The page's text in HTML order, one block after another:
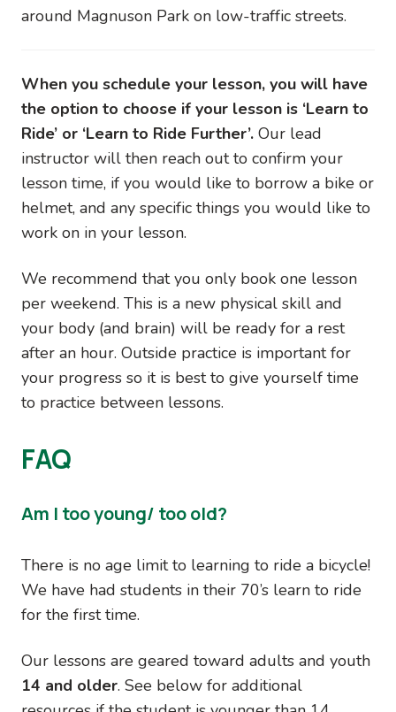
around Magnuson Park on low-traffic streets.
When you schedule your lesson, you will have
the option to choose if your lesson is ‘Learn to
Ride’ or ‘Learn to Ride Further’. Our lead
instructor will then reach out to confirm your
lesson time, if you would like to borrow a bike or
helmet, and any specific things you would like to
work on in your lesson.
We recommend that you only book one lesson
per weekend. This is a new physical skill and
your body (and brain) will be ready for a rest
after an hour. Outside practice is important for
your progress so it is best to give yourself time
to practice between lessons.
FAQ
Am I too young/ too old?
There is no age limit to learning to ride a bicycle!
We have had students in their 70’s learn to ride
for the first time.
Our lessons are geared toward adults and youth
14 and older. See below for additional